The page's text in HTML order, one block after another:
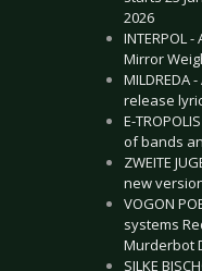
2026
INTERPOL
Mirror
MILDREDA
release
E-
of bands
ZWEITE
new
VOGON
systems
Murderbot
SILKE